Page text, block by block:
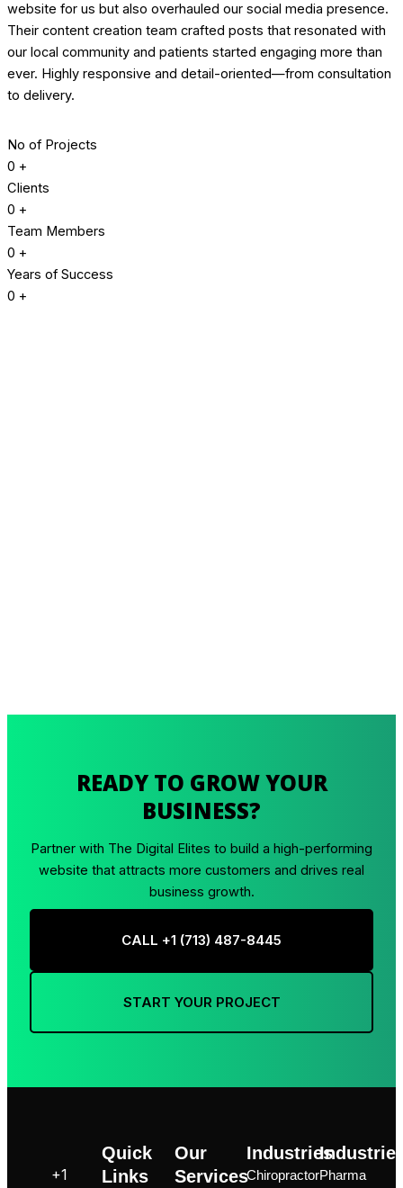
website for us but also overhauled our social media presence.
Their content creation team crafted posts that resonated with
our local community and patients started engaging more than
ever. Highly responsive and detail-oriented—from consultation
to delivery.
No of Projects
0 +
Clients
0 +
Team Members
0 +
Years of Success
0 +
READY TO GROW YOUR
BUSINESS?
Partner with The Digital Elites to build a high-performing
website that attracts more customers and drives real
business growth.
CALL +1 ‪(713) 487-8445
START YOUR PROJECT
Quick
Links
Our
Services
Industries
ChiropractorPharma
+1